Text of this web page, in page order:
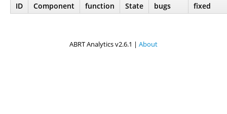
ID Component
function
State
bugs
fixed
ABRT Analytics v2.6.1 | About